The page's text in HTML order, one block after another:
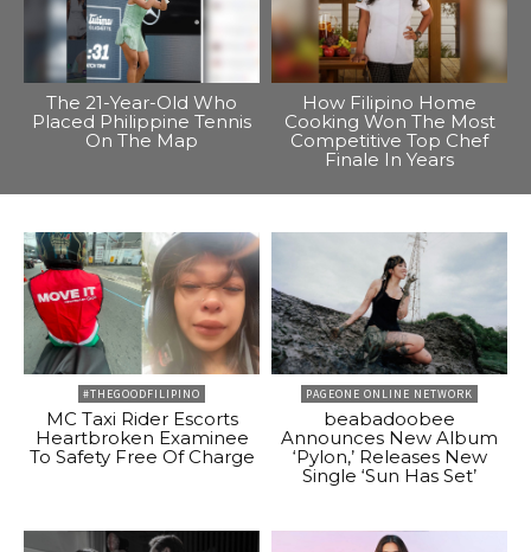
The 21-Year-Old Who
Placed Philippine Tennis
On The Map
How Filipino Home
Cooking Won The Most
Competitive Top Chef
Finale In Years
#THEGOODFILIPINO
MC Taxi Rider Escorts
Heartbroken Examinee
To Safety Free Of Charge
PAGEONE ONLINE NETWORK
beabadoobee
Announces New Album
‘Pylon,’ Releases New
Single ‘Sun Has Set’